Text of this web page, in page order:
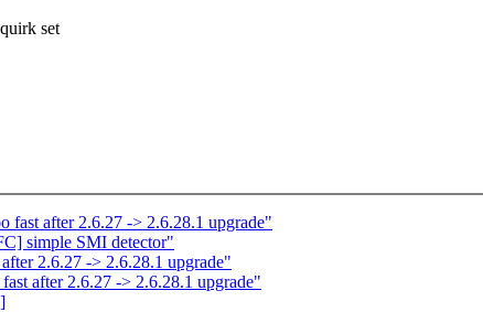
set
fast after 2.6.27 -> 2.6.28.1 upgrade"
simple SMI detector"
2.6.27 -> 2.6.28.1 upgrade"
after 2.6.27 -> 2.6.28.1 upgrade"